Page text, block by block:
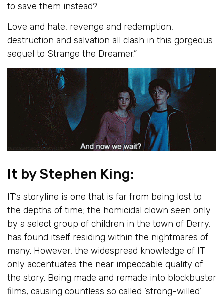
to save them instead?
Love and hate, revenge and redemption,
destruction and salvation all clash in this gorgeous
sequel to Strange the Dreamer.”
It by Stephen King:
IT‘s storyline is one that is far from being lost to
the depths of time; the homicidal clown seen only
by a select group of children in the town of Derry,
has found itself residing within the nightmares of
many. However, the widespread knowledge of IT
only accentuates the near impeccable quality of
the story. Being made and remade into blockbuster
films, causing countless so called ‘strong-willed’